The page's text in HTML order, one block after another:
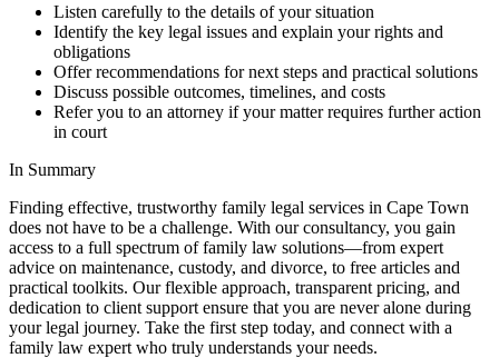
Listen carefully to the details of your situation
Identify the key legal issues and explain your rights and
obligations
Offer recommendations for next steps and practical solutions
Discuss possible outcomes, timelines, and costs
Refer you to an attorney if your matter requires further action
in court
In Summary
Finding effective, trustworthy family legal services in Cape Town
does not have to be a challenge. With our consultancy, you gain
access to a full spectrum of family law solutions—from expert
advice on maintenance, custody, and divorce, to free articles and
practical toolkits. Our flexible approach, transparent pricing, and
dedication to client support ensure that you are never alone during
your legal journey. Take the first step today, and connect with a
family law expert who truly understands your needs.